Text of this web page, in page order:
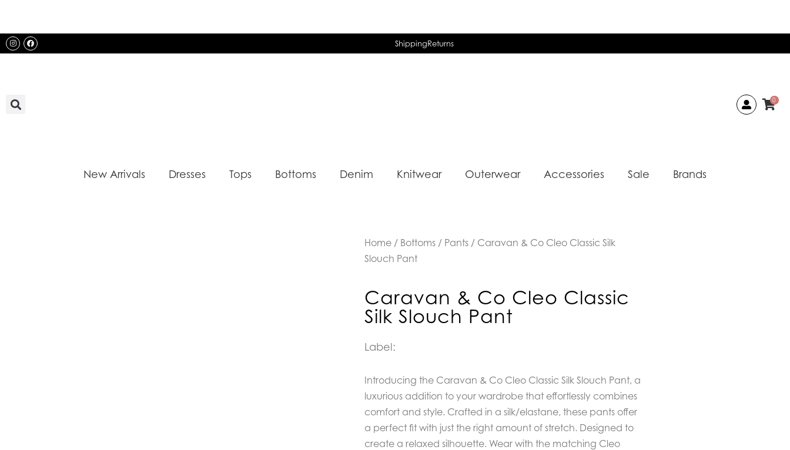
content
InstagramFacebook ShippingReturns
0
New Arrivals Dresses Tops Bottoms Denim Knitwear Outerwear Accessories Sale Brands
Home / Bottoms / Pants / Caravan & Co Cleo Classic Silk
Slouch Pant
Caravan & Co Cleo Classic
Silk Slouch Pant
Label:
Introducing the Caravan & Co Cleo Classic Silk Slouch Pant, a
luxurious addition to your wardrobe that effortlessly combines
comfort and style. Crafted in a silk/elastane, these pants offer
a perfect fit with just the right amount of stretch. Designed to
create a relaxed silhouette. Wear with the matching Cleo